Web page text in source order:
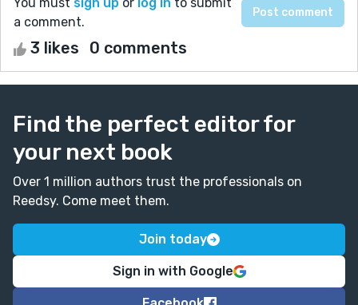
a comment.
3 likes 0 comments
Find the perfect editor for
your next book
Over 1 million authors trust the professionals on
Reedsy. Come meet them.
Join today
Sign in with Google